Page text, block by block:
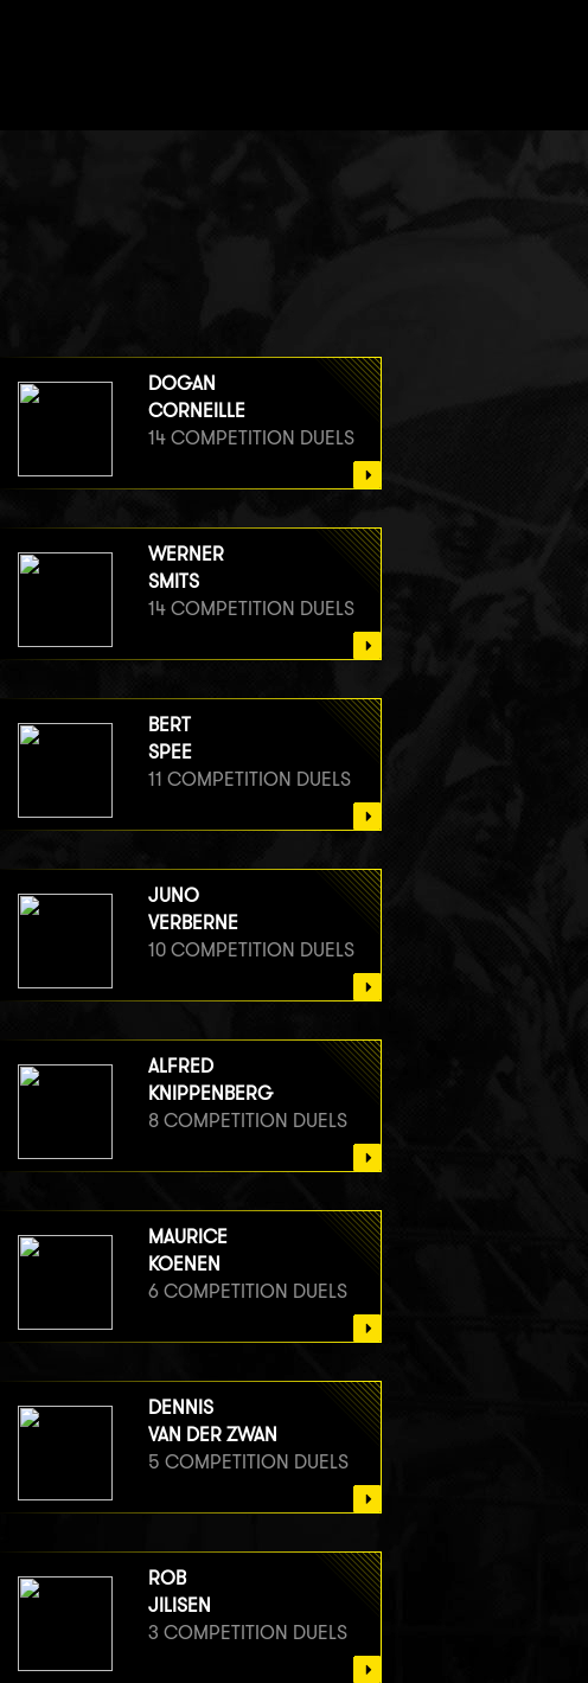
DOGAN
CORNEILLE
14 COMPETITION DUELS
WERNER
SMITS
14 COMPETITION DUELS
BERT
SPEE
11 COMPETITION DUELS
JUNO
VERBERNE
10 COMPETITION DUELS
ALFRED
KNIPPENBERG
8 COMPETITION DUELS
MAURICE
KOENEN
6 COMPETITION DUELS
DENNIS
VAN DER ZWAN
5 COMPETITION DUELS
ROB
JILISEN
3 COMPETITION DUELS